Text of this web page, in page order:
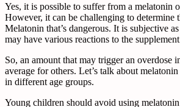
Yes, it is possible to suffer from a melatonin
However, it can be challenging to determine
Melatonin that’s dangerous. It is subjective
may have various reactions to the
So, an amount that may trigger an overdose
average for others. Let’s talk about
in different age groups.
Young children should avoid using